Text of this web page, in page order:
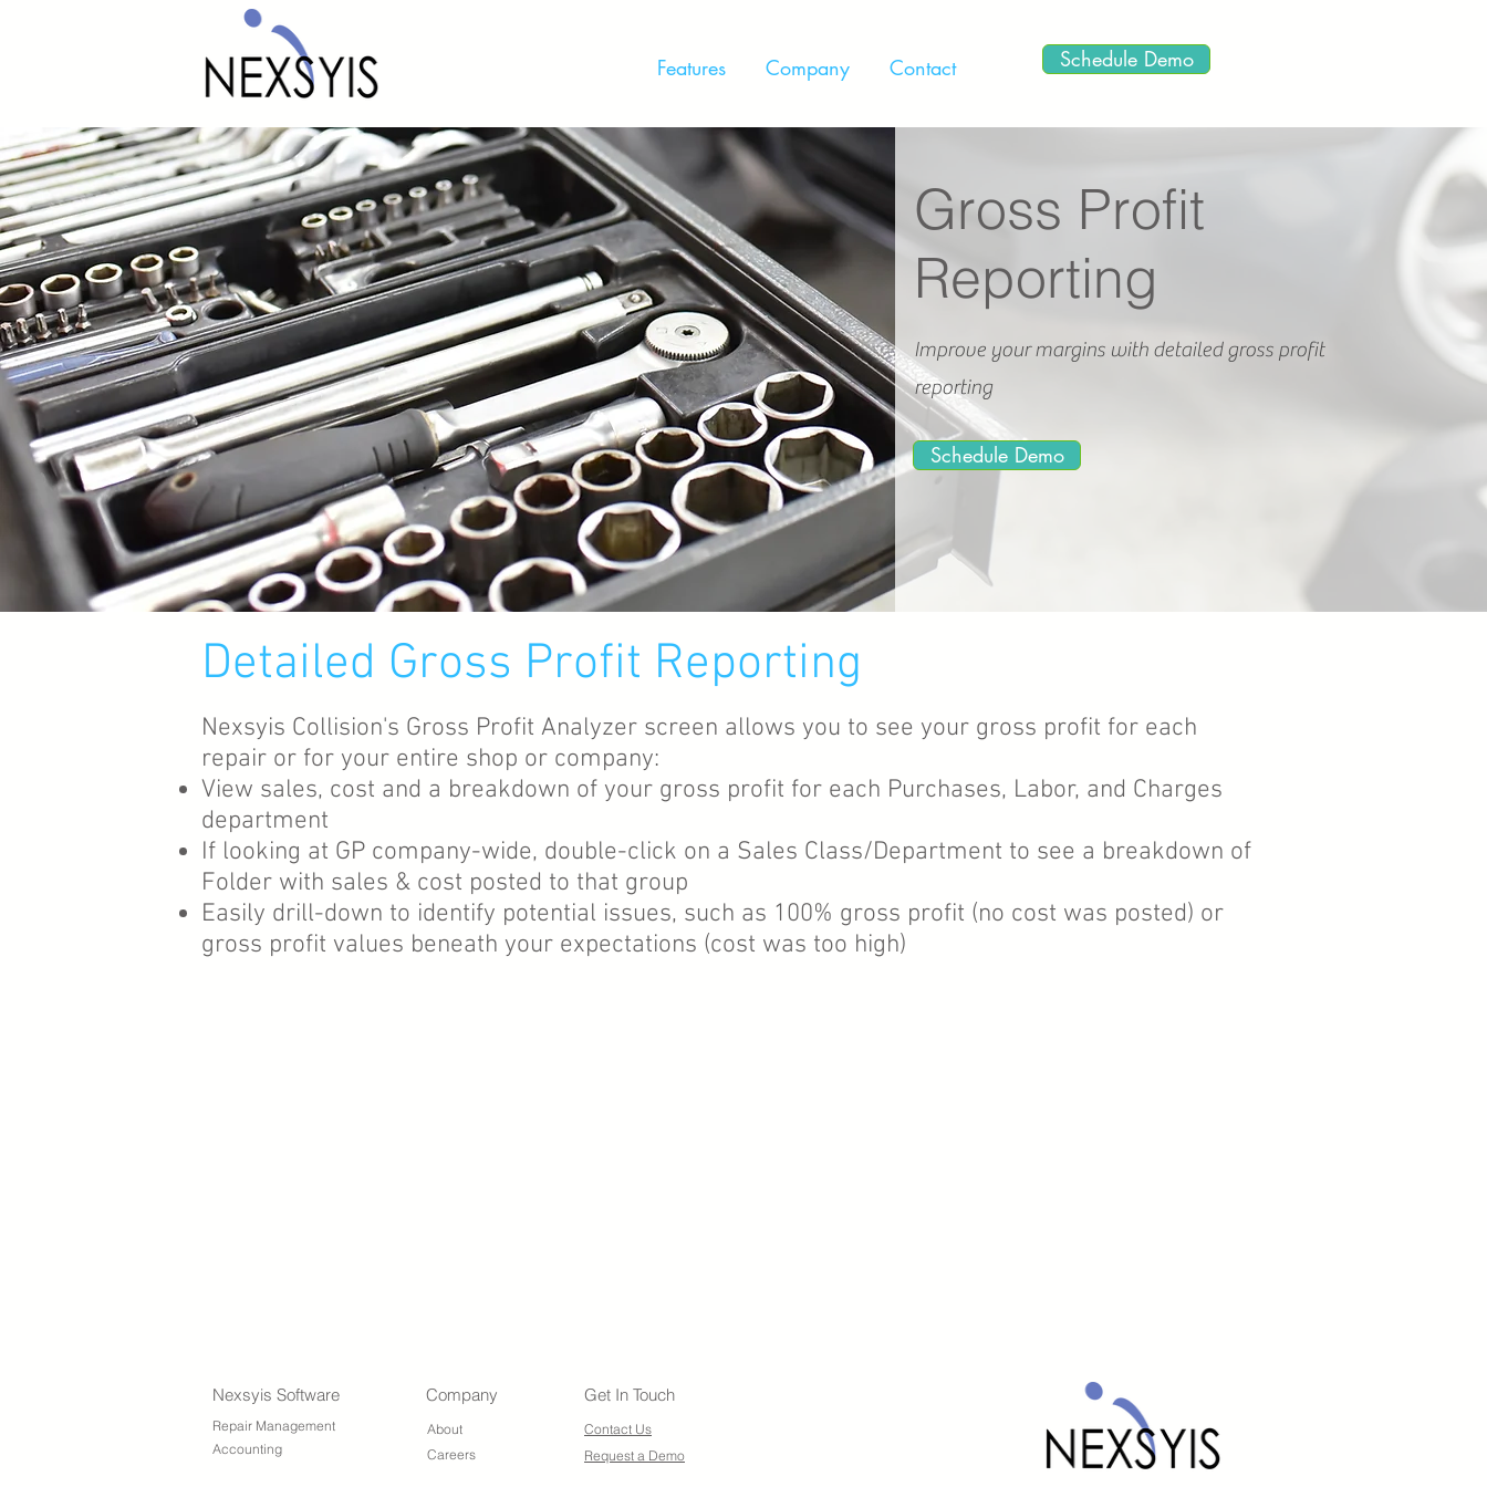
Features Company Contact Schedule Demo
Gross Profit
Reporting
Improve your margins with detailed gross profit
reporting
Schedule Demo
Detailed Gross Profit Reporting
Nexsyis Collision's Gross Profit Analyzer screen allows you to see your gross profit for each
repair or for your entire shop or company:
View sales, cost and a breakdown of your gross profit for each Purchases, Labor, and Charges
department
If looking at GP company-wide, double-click on a Sales Class/Department to see a breakdown of
Folder with sales & cost posted to that group
Easily drill-down to identify potential issues, such as 100% gross profit (no cost was posted) or
gross profit values beneath your expectations (cost was too high)
Nexsyis Software
Repair Management
Accounting
Company Get In Touch
About
Contact Us
Careers
Request a Demo